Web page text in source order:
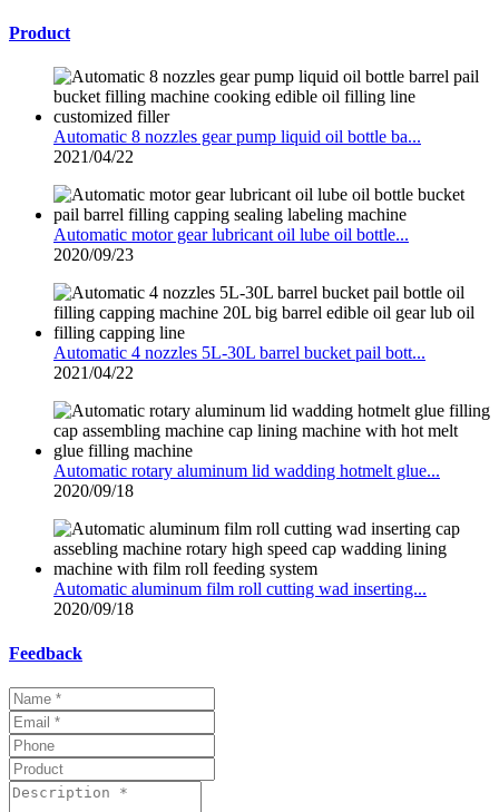
Product
Automatic 8 nozzles gear pump liquid oil bottle ba...
2021/04/22
Automatic motor gear lubricant oil lube oil bottle...
2020/09/23
Automatic 4 nozzles 5L-30L barrel bucket pail bott...
2021/04/22
Automatic rotary aluminum lid wadding hotmelt glue...
2020/09/18
Automatic aluminum film roll cutting wad inserting...
2020/09/18
Feedback